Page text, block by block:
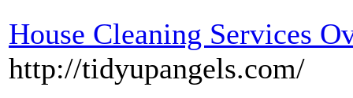
House Cleaning Services
http://tidyupangels.com/